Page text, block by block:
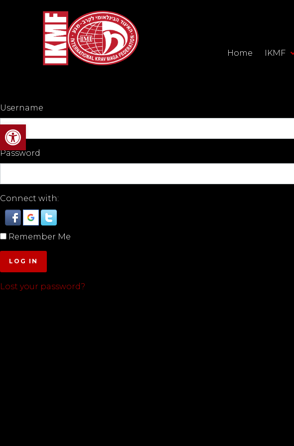
Open toolbar
Home IKMF
Username
Password
Connect with:
Remember Me
LOG IN
Lost your password?